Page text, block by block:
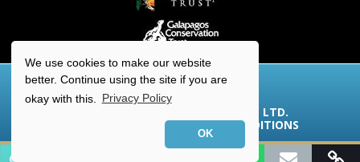
We use cookies to make our website
better. Continue using the site if you are
okay with this.
Privacy Policy
OK
© 2026 AQUA-FIRMA WORLDWIDE LTD.
|TERMS & CONDITIONS